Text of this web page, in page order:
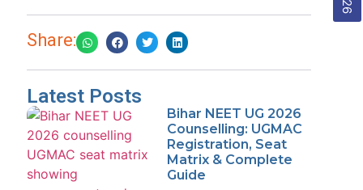
Share:
Latest Posts
Bihar NEET UG 2026
Counselling: UGMAC
Registration, Seat
Matrix & Complete
Guide